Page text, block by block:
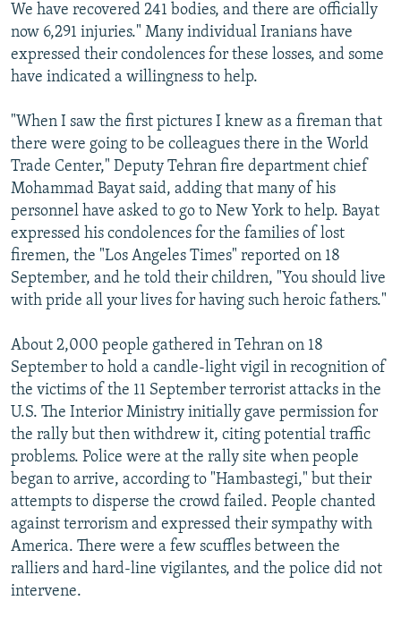
We have recovered 241 bodies, and there are officially
now 6,291 injuries." Many individual Iranians have
expressed their condolences for these losses, and some
have indicated a willingness to help.
"When I saw the first pictures I knew as a fireman that
there were going to be colleagues there in the World
Trade Center," Deputy Tehran fire department chief
Mohammad Bayat said, adding that many of his
personnel have asked to go to New York to help. Bayat
expressed his condolences for the families of lost
firemen, the "Los Angeles Times" reported on 18
September, and he told their children, "You should live
with pride all your lives for having such heroic fathers."
About 2,000 people gathered in Tehran on 18
September to hold a candle-light vigil in recognition of
the victims of the 11 September terrorist attacks in the
U.S. The Interior Ministry initially gave permission for
the rally but then withdrew it, citing potential traffic
problems. Police were at the rally site when people
began to arrive, according to "Hambastegi," but their
attempts to disperse the crowd failed. People chanted
against terrorism and expressed their sympathy with
America. There were a few scuffles between the
ralliers and hard-line vigilantes, and the police did not
intervene.